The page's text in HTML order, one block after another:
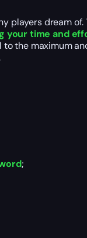
dream
your time and
the maximum
;